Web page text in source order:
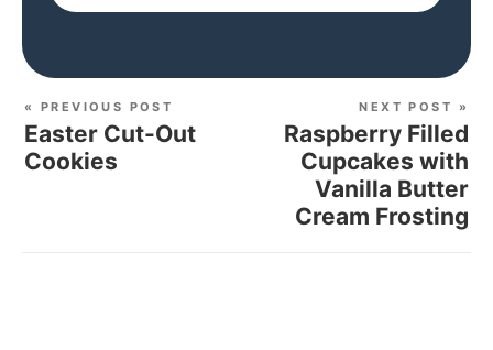
« PREVIOUS POST
Easter Cut-Out
Cookies
NEXT POST »
Raspberry Filled
Cupcakes with
Vanilla Butter
Cream Frosting